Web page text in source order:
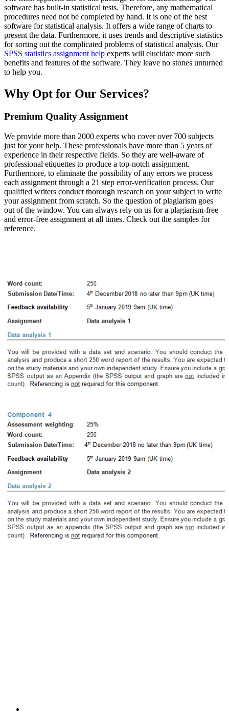
software has built-in statistical tests. Therefore, any mathematical
procedures need not be completed by hand. It is one of the best
software for statistical analysis. It offers a wide range of charts to
present the data. Furthermore, it uses trends and descriptive statistics
for sorting out the complicated problems of statistical analysis. Our
SPSS statistics assignment help experts will elucidate more such
benefits and features of the software. They leave no stones unturned
to help you.
Why Opt for Our Services?
Premium Quality Assignment
We provide more than 2000 experts who cover over 700 subjects
just for your help. These professionals have more than 5 years of
experience in their respective fields. So they are well-aware of
professional etiquettes to produce a top-notch assignment.
Furthermore, to eliminate the possibility of any errors we process
each assignment through a 21 step error-verification process. Our
qualified writers conduct thorough research on your subject to write
your assignment from scratch. So the question of plagiarism goes
out of the window. You can always rely on us for a plagiarism-free
and error-free assignment at all times. Check out the samples for
reference.